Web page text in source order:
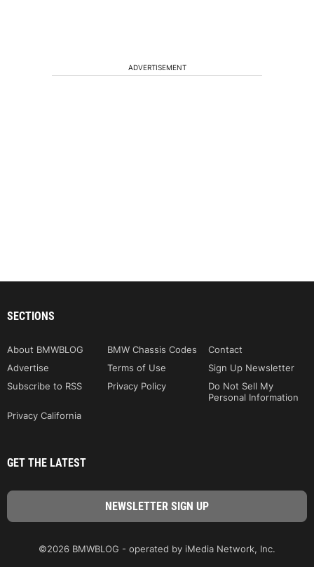
ADVERTISEMENT
SECTIONS
About BMWBLOG BMW Chassis Codes
Contact
Advertise
Terms of Use
Sign Up Newsletter
Subscribe to RSS
Privacy Policy
Do Not Sell My
Personal Information
Privacy California
GET THE LATEST
©2026 BMWBLOG - operated by iMedia Network, Inc.